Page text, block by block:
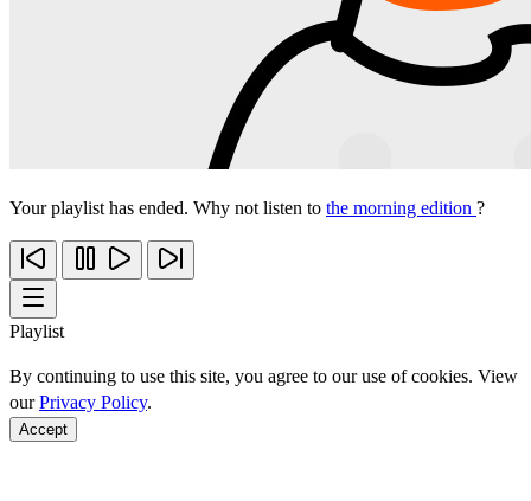
Your playlist has ended. Why not listen to the morning edition ?
Playlist
By continuing to use this site, you agree to our use of cookies. View
ourPrivacy Policy.
Accept